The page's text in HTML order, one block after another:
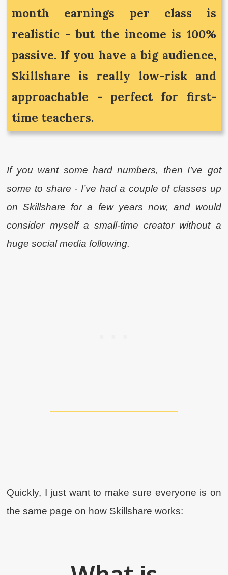
month earnings per class is
realistic - but the income is 100%
passive. If you have a big audience,
Skillshare is really low-risk and
approachable - perfect for first-
time teachers.
If you want some hard numbers, then I’ve got
some to share - I’ve had a couple of classes up
on Skillshare for a few years now, and would
consider myself a small-time creator without a
huge social media following.
Quickly, I just want to make sure everyone is on
the same page on how Skillshare works: